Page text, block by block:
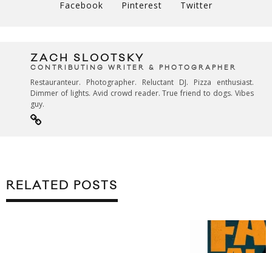
Facebook Pinterest Twitter
ZACH SLOOTSKY
CONTRIBUTING WRITER & PHOTOGRAPHER
Restauranteur. Photographer. Reluctant DJ. Pizza enthusiast.
Dimmer of lights. Avid crowd reader. True friend to dogs. Vibes
guy.
RELATED POSTS